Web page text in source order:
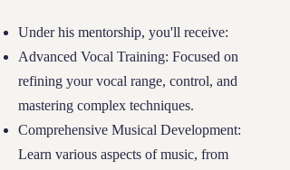
burdens.
Our goal is to ensure that every student who
find themselves at the intersection of
financial need, educational commitment,
and community involvement has the
Under his mentorship, you'll receive:
Advanced Vocal Training: Focused on
refining your vocal range, control, and
mastering complex techniques.
Comprehensive Musical Development:
Learn various aspects of music, from